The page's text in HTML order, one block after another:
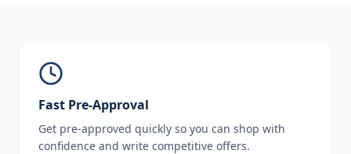
Fast Pre-Approval
Get pre-approved quickly so you can shop with
confidence and write competitive offers.